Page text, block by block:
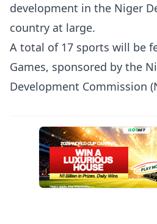
development in the Niger
country at large.
A total of 17 sports will be
Games, sponsored by the
Development Commission